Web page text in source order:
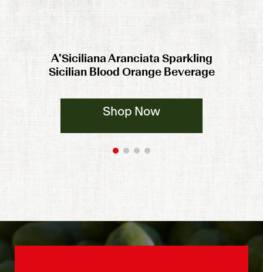
A'Siciliana Aranciata Sparkling
Sicilian Blood Orange Beverage
Shop Now